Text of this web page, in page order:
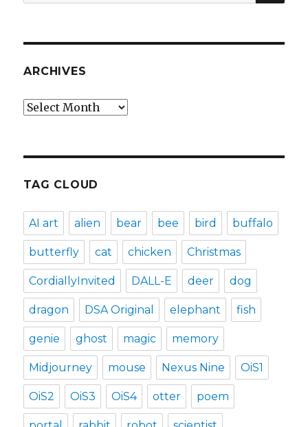
for:
ARCHIVES
Archives
TAG CLOUD
AI art alien bear bee bird buffalo
butterfly cat chicken Christmas
CordiallyInvited DALL-E deer dog
dragon DSA Original elephant fish
genie ghost magic memory
Midjourney mouse Nexus Nine OiS1
OiS2 OiS3 OiS4 otter poem